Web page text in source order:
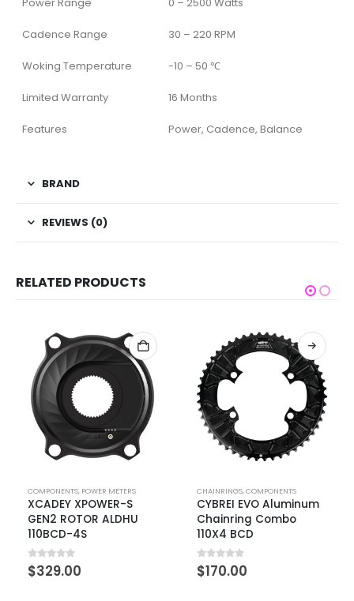
Cadence Range 30 – 220 RPM
Woking Temperature -10 – 50 ℃
Limited Warranty 16 Months
Features Power, Cadence, Balance
BRAND
REVIEWS (0)
RELATED PRODUCTS
COMPONENTS, POWER METERS
XCADEY XPOWER-S
GEN2 ROTOR ALDHU
110BCD-4S
0out of 5
$329.00
CHAINRINGS,COMPONENTS
CYBREI EVO Aluminum
Chainring Combo
110X4 BCD
0out of 5
$170.00